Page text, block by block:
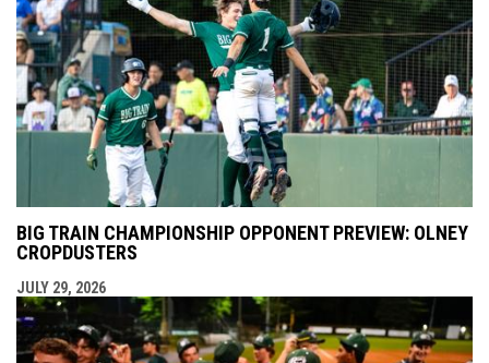
BIG TRAIN CHAMPIONSHIP OPPONENT PREVIEW: OLNEY
CROPDUSTERS
JULY 29, 2026